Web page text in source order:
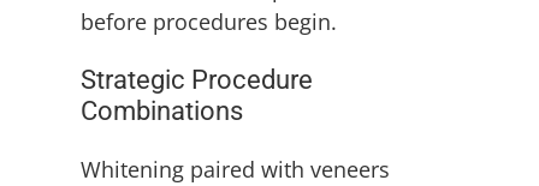
before procedures begin.
Strategic Procedure
Combinations
Whitening paired with veneers